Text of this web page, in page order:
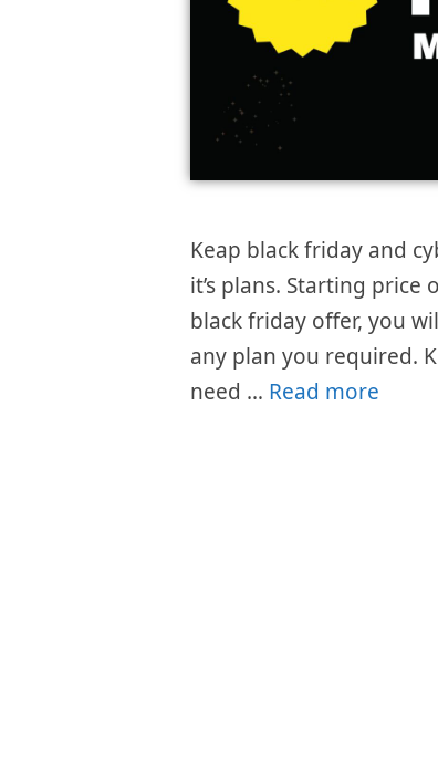
Keap black friday and
it’s plans. Starting
black friday offer, you
any plan you required.
need … Read more